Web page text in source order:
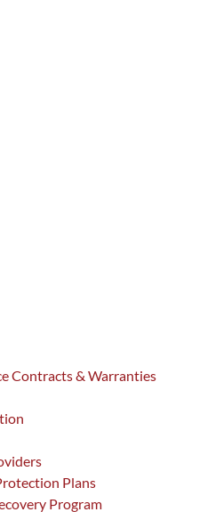
Contracts & Warranties
Plans
Program